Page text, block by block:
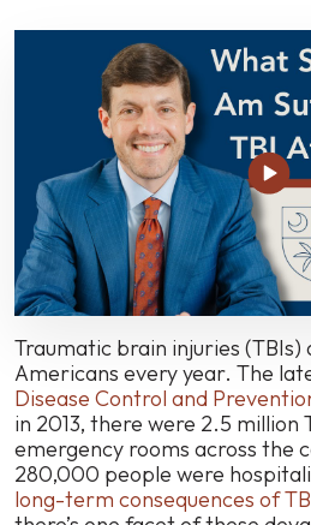
Disturbances
May
Affect
Many
Accident
Victims
Traumatic brain injuries
Americans every year. The
Disease Control and
in 2013, there were 2.5 million
emergency rooms across the
280,000 people were
long-term consequences of